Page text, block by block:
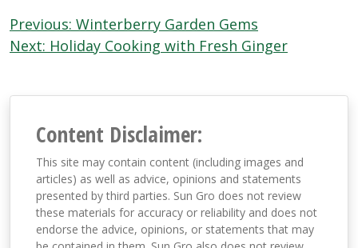
Post
navigation
Previous: Winterberry Garden Gems
Next: Holiday Cooking with Fresh Ginger
Content Disclaimer:
This site may contain content (including images and
articles) as well as advice, opinions and statements
presented by third parties. Sun Gro does not review
these materials for accuracy or reliability and does not
endorse the advice, opinions, or statements that may